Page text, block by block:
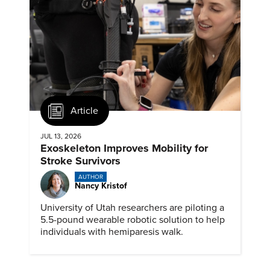
Article
JUL 13, 2026
Exoskeleton Improves Mobility for
Stroke Survivors
AUTHOR
Nancy Kristof
University of Utah researchers are piloting a
5.5-pound wearable robotic solution to help
individuals with hemiparesis walk.